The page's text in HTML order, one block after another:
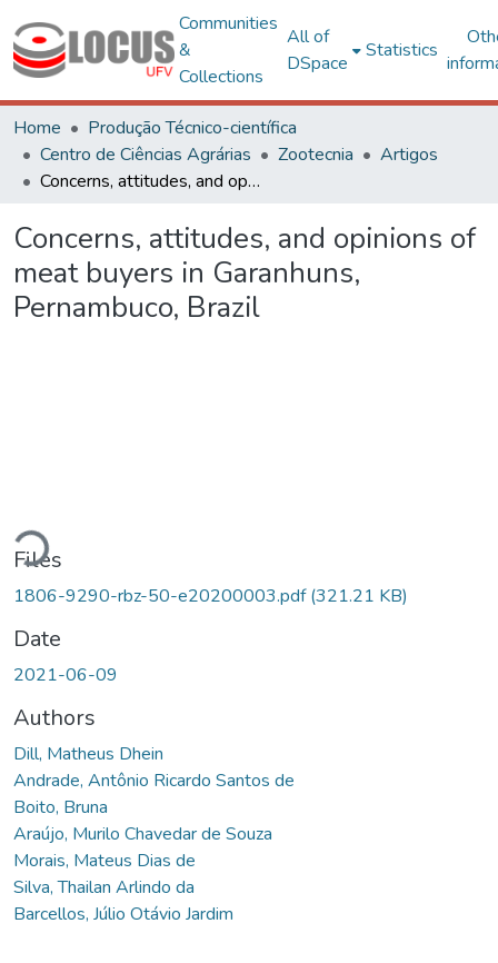
Communities
&
Collections
All of
DSpace
Statistics
Home
Produção Técnico-científica
Centro de Ciências Agrárias
Zootecnia
Artigos
Concerns, attitudes, and opinions of meat buyers in Garanhuns, Pernambuco, Brazil
Concerns, attitudes, and opinions of
meat buyers in Garanhuns,
Pernambuco, Brazil
Files
1806-9290-rbz-50-e20200003.pdf(321.21 KB)
Date
2021-06-09
Authors
Dill, Matheus Dhein
Andrade, Antônio Ricardo Santos de
Boito, Bruna
Araújo, Murilo Chavedar de Souza
Morais, Mateus Dias de
Silva, Thailan Arlindo da
Barcellos, Júlio Otávio Jardim